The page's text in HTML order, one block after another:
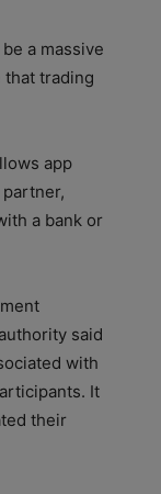
a massive
trading
app
a bank or
said
with
It
their